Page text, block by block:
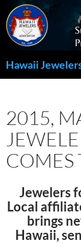
Hawaii
2015,
COMES
Jewelers
Local
brings
Hawaii,